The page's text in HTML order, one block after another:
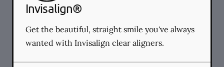
Invisalign®
Get the beautiful, straight smile you've always
wanted with Invisalign clear aligners.